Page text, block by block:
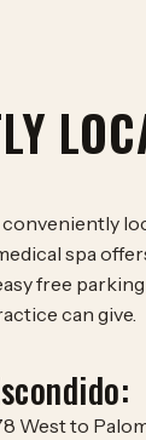
spa
free
can give.
West to